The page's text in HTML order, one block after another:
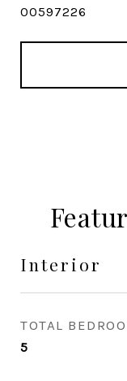
00597226
Interior
TOTAL
5